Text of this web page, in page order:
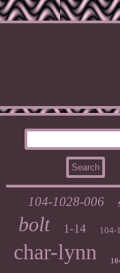
104-1028-006
bolt 1-14 104-
char-lynn